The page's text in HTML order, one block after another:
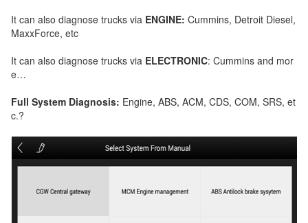
It can also diagnose trucks via ENGINE: Cummins, Detroit Diesel,
MaxxForce, etc
It can also diagnose trucks via ELECTRONIC: Cummins and mor
e…
Full System Diagnosis: Engine, ABS, ACM, CDS, COM, SRS, et
c.?